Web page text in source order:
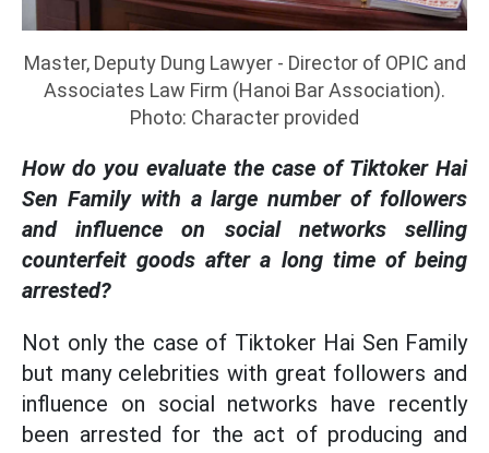
Master, Deputy Dung Lawyer - Director of OPIC and
Associates Law Firm (Hanoi Bar Association).
Photo: Character provided
How do you evaluate the case of Tiktoker Hai
Sen Family with a large number of followers
and influence on social networks selling
counterfeit goods after a long time of being
arrested?
Not only the case of Tiktoker Hai Sen Family
but many celebrities with great followers and
influence on social networks have recently
been arrested for the act of producing and